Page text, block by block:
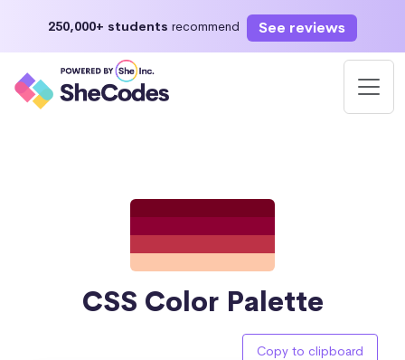
250,000+ students recommend See reviews
CSS Color Palette
Copy to clipboard